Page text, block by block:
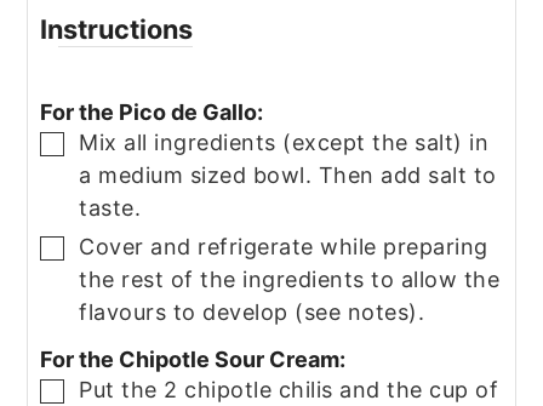
Instructions
For the Pico de Gallo:
▢
Mix all ingredients (except the salt) in
a medium sized bowl. Then add salt to
taste.
▢
Cover and refrigerate while preparing
the rest of the ingredients to allow the
flavours to develop (see notes).
For the Chipotle Sour Cream:
▢
Put the 2 chipotle chilis and the cup of